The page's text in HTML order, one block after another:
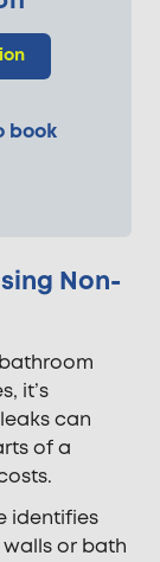
book
Non-
it’s
can
of a
identifies
or bath